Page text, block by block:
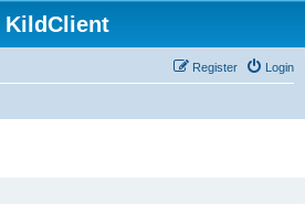
KildClient
Login
Register